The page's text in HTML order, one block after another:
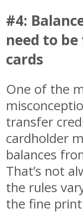
#4:
need to
cards
One of the
transfer
cardholder
balances
That’s not
the rules
the fine